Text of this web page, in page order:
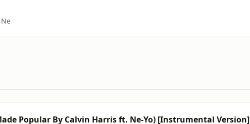
Popular By Calvin Harris ft. Ne-Yo) [Instrumental Version]